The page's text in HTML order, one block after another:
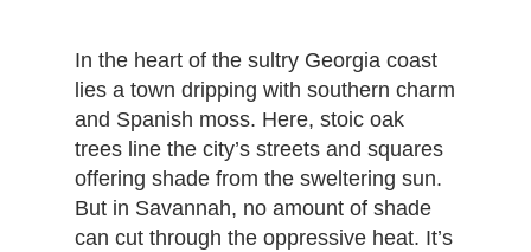
In the heart of the sultry Georgia coast
lies a town dripping with southern charm
and Spanish moss. Here, stoic oak
trees line the city’s streets and squares
offering shade from the sweltering sun.
But in Savannah, no amount of shade
can cut through the oppressive heat. It’s